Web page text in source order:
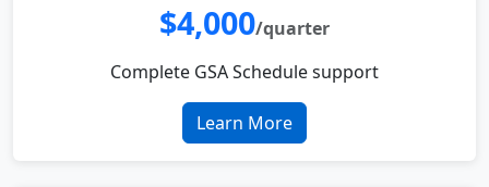
$4,000/quarter
Complete GSA Schedule support
Learn More